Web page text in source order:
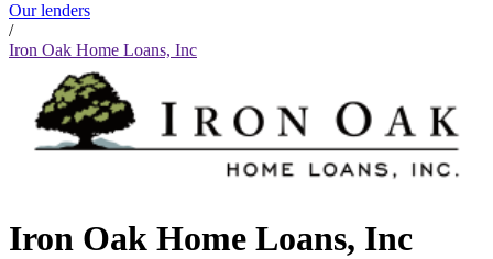
Our lenders
/
Iron Oak Home Loans, Inc
Iron Oak Home Loans, Inc